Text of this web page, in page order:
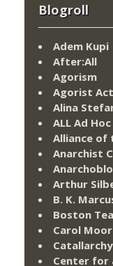
Blogroll
Adem Kupi
After:All
Agorism
Agorist
Alina
ALL Ad
Alliance of
Anarchist
Arthur
B. K.
Boston
Carol
Catallarchy
Center for